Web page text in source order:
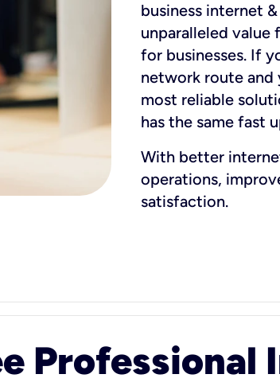
business internet
unparalleled value
for businesses. If
network route and
most reliable
has the same fast
With better
operations,
satisfaction.
Professional